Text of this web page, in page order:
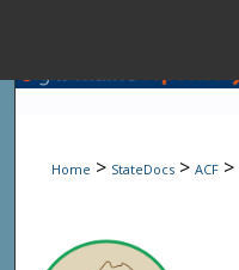
Home > StateDocs > ACF >